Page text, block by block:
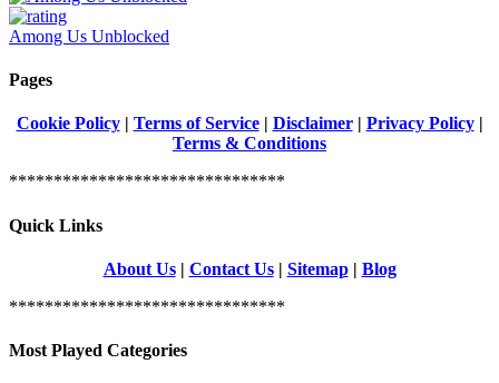
Among Us Unblocked
Pages
Cookie Policy| Terms of Service| Disclaimer| Privacy Policy|
Terms & Conditions
*******************************
Quick Links
About Us| Contact Us| Sitemap| Blog
*******************************
Most Played Categories